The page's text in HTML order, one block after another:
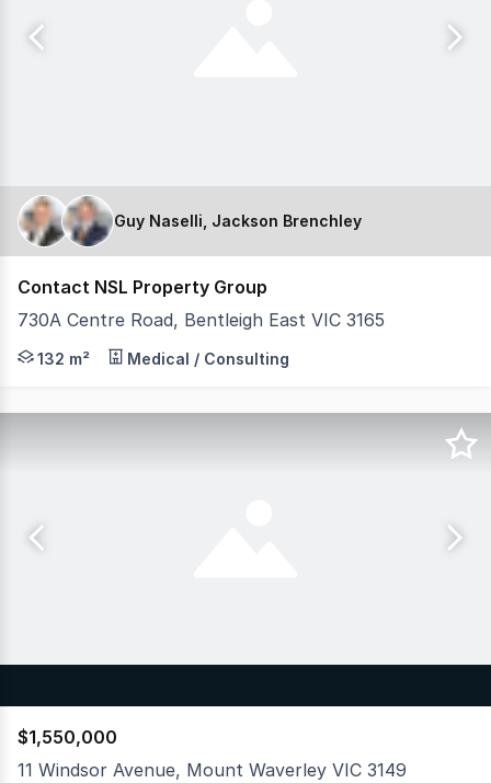
Guy Naselli, Jackson Brenchley
Contact NSL Property Group
730A Centre Road, Bentleigh East VIC 3165
NSL Property Group is pleased to present 730A
132 m² Medical / Consulting
$1,550,000
11 Windsor Avenue, Mount Waverley VIC 3149